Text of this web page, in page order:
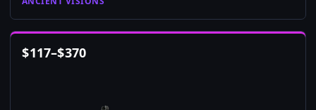
$117–$370